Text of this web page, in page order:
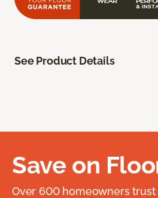
See Product Details
Save on
Over 600 homeowners